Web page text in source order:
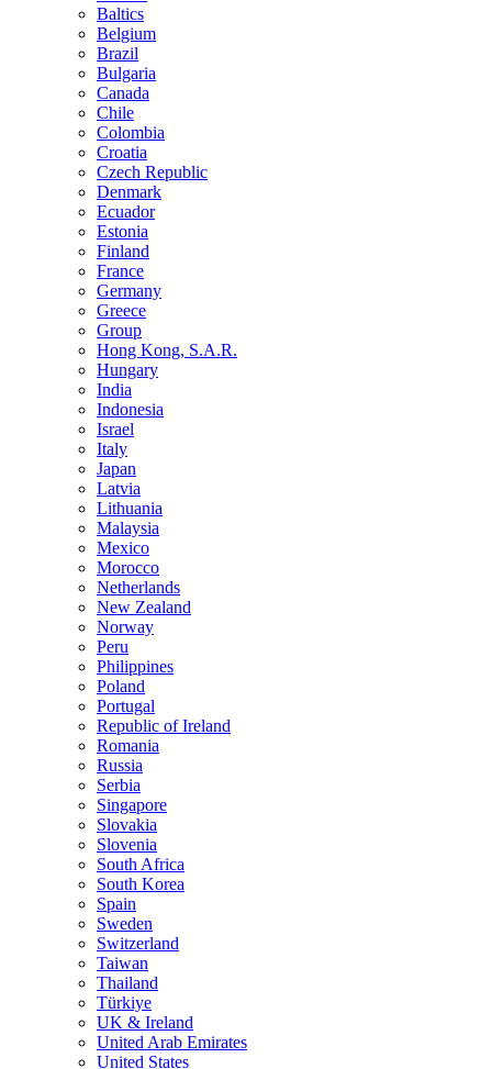
Baltics
Belgium
Brazil
Bulgaria
Canada
Chile
Colombia
Croatia
Czech Republic
Denmark
Ecuador
Estonia
Finland
France
Germany
Greece
Group
Hong Kong, S.A.R.
Hungary
India
Indonesia
Israel
Italy
Japan
Latvia
Lithuania
Malaysia
Mexico
Morocco
Netherlands
New Zealand
Norway
Peru
Philippines
Poland
Portugal
Republic of Ireland
Romania
Russia
Serbia
Singapore
Slovakia
Slovenia
South Africa
South Korea
Spain
Sweden
Switzerland
Taiwan
Thailand
Türkiye
UK & Ireland
United Arab Emirates
United States